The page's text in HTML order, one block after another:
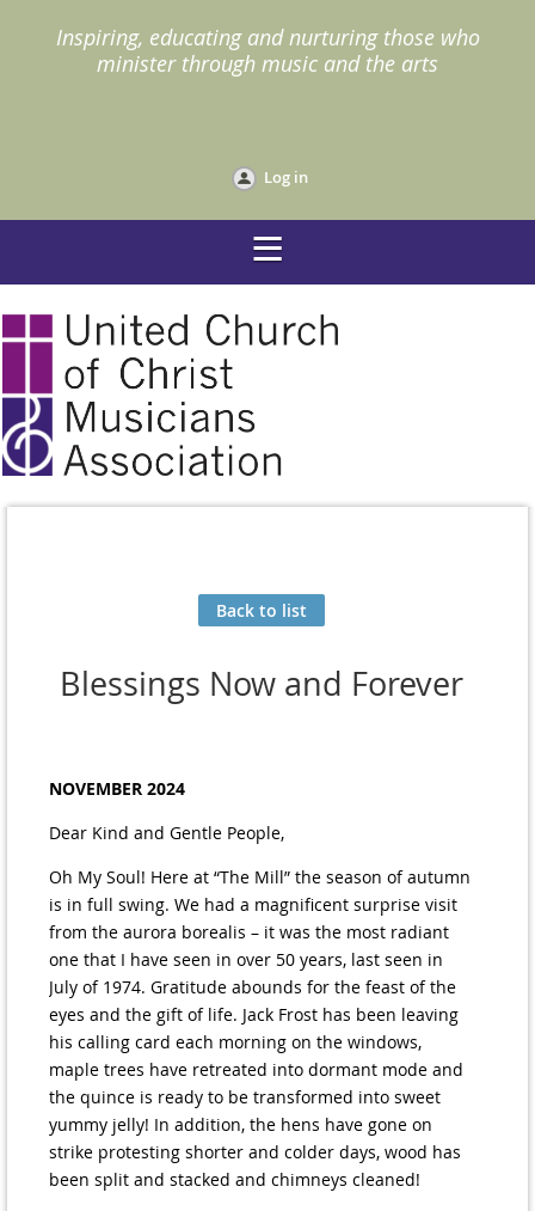
Inspiring, educating and nurturing those who
minister through music and the arts
Log in
Back to list
Blessings Now and Forever
NOVEMBER 2024
Dear Kind and Gentle People,
Oh My Soul! Here at “The Mill” the season of autumn
is in full swing. We had a magnificent surprise visit
from the aurora borealis – it was the most radiant
one that I have seen in over 50 years, last seen in
July of 1974. Gratitude abounds for the feast of the
eyes and the gift of life. Jack Frost has been leaving
his calling card each morning on the windows,
maple trees have retreated into dormant mode and
the quince is ready to be transformed into sweet
yummy jelly! In addition, the hens have gone on
strike protesting shorter and colder days, wood has
been split and stacked and chimneys cleaned!